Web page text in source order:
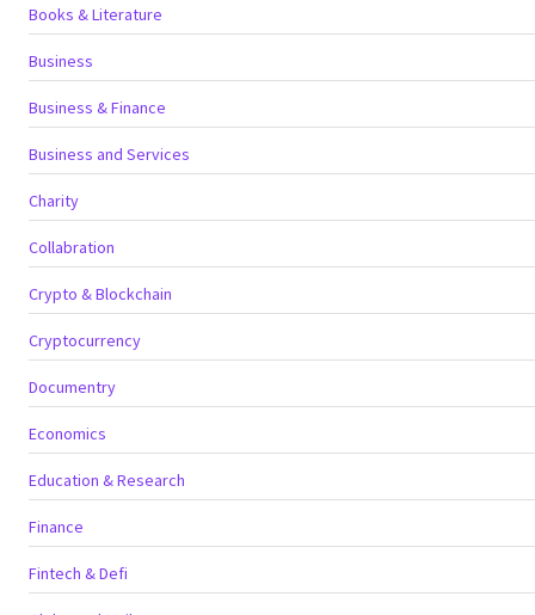
Books & Literature
Business
Business & Finance
Business and Services
Charity
Collabration
Crypto & Blockchain
Cryptocurrency
Documentry
Economics
Education & Research
Finance
Fintech & Defi